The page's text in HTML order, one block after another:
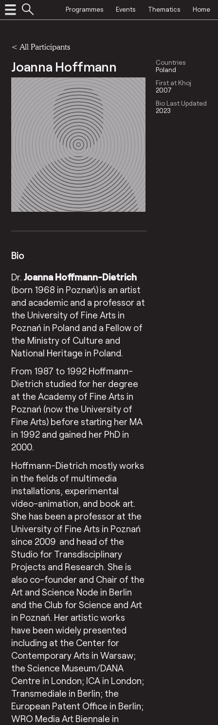
Programmes Events Thematics Home
< All Participants
Joanna Hoffmann
Countries
Poland
First at Khoj
2007
Bio Last Updated
2023
Bio
Dr.Joanna Hoffmann-Dietrich
(born 1968 in Poznań)is an artist
and academic and a professor at
the University of Fine Arts in
Poznań in Poland and a Fellow of
the Ministry of Culture and
National Heritage in Poland.
From 1987 to 1992 Hoffmann-
Dietrich studied for her degree
at the Academy of Fine Arts in
Poznań (now the University of
Fine Arts) before starting her MA
in 1992 and gained her PhD in
2000.
Hoffmann-Dietrich mostly works
in the fields of multimedia
installations, experimental
video-animation, and book art.
She has been a professor at the
University of Fine Arts in Poznań
since 2009 and head of the
Studio for Transdisciplinary
Projects and Research. She is
also co-founder and Chair of the
Art and Science Node in Berlin
and the Club for Science and Art
in Poznań. Her artistic works
have been widely presented
including at the Center for
Contemporary Arts in Warsaw;
the Science Museum/DANA
Centre in London; ICA in London;
Transmediale in Berlin; the
European Patent Office in Berlin;
WRO Media Art Biennale in